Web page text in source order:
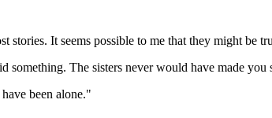
stories. It seems possible to me that they might be
something. The sisters never would have made
been alone."